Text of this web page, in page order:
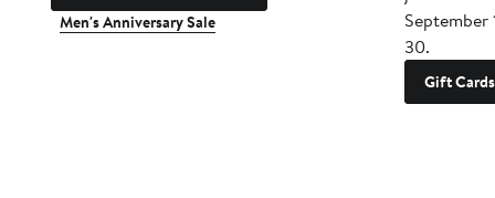
Men's Anniversary Sale
September
30.
Gift Cards